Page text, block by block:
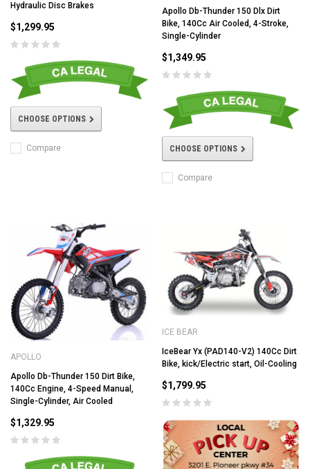
Hydraulic Disc Brakes
$1,299.95
CHOOSE OPTIONS
Compare
Apollo Db-Thunder 150 Dlx Dirt
Bike, 140Cc Air Cooled, 4-Stroke,
Single-Cylinder
$1,349.95
CHOOSE OPTIONS
Compare
APOLLO
Apollo Db-Thunder 150 Dirt Bike,
140Cc Engine, 4-Speed Manual,
Single-Cylinder, Air Cooled
$1,329.95
ICE BEAR
IceBear Yx (PAD140-V2) 140Cc Dirt
Bike, kick/Electric start, Oil-Cooling
$1,799.95